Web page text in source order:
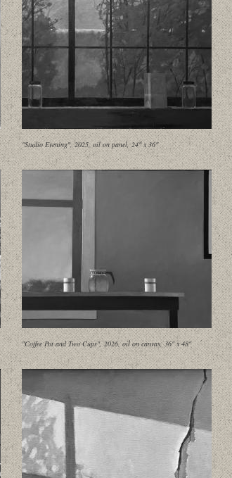
"Studio Evening", 2025, oil on panel, 24" x 36"
"Coffee Pot and Two Cups", 2026, oil on canvas, 36" x 48"